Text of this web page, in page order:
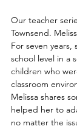
Our teacher
Townsend.
For seven
school level in a
children who
classroom
Melissa shares
helped her to
no matter the